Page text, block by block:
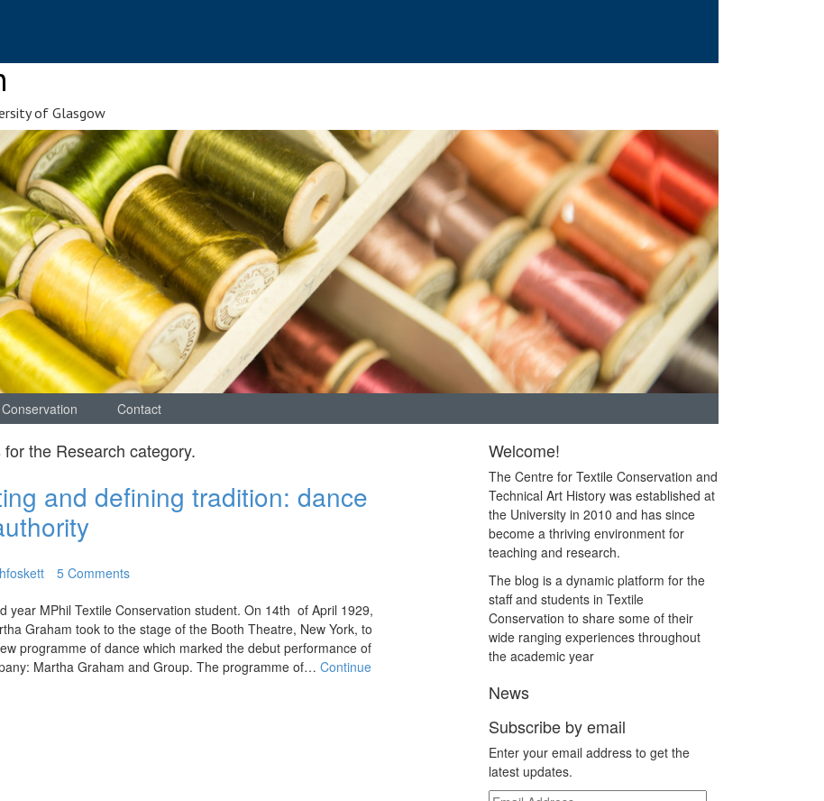
of Glasgow
Contact
for the Research category.
and defining tradition: dance
5 Comments
year MPhil Textile Conservation student. On 14th of April 1929,
Graham took to the stage of the Booth Theatre, New York, to
programme of dance which marked the debut performance of
Martha Graham and Group. The programme of… Continue
Welcome!
The Centre for Textile Conservation and
Technical Art History was established at
the University in 2010 and has since
become a thriving environment for
teaching and research.
The blog is a dynamic platform for the
staff and students in Textile
Conservation to share some of their
wide ranging experiences throughout
the academic year
News
Subscribe by email
Enter your email address to get the
latest updates.